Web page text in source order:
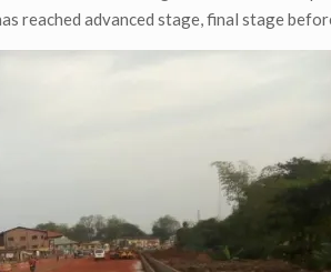
reached advanced stage, final stage